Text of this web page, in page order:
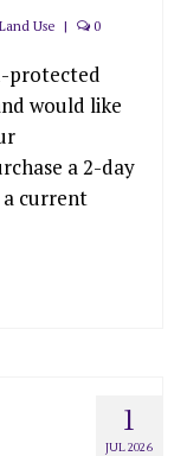
Land Use | 0
protected
would like
a 2-day
a current
1
JUL 2026